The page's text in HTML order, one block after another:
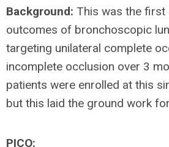
Background: This was the
outcomes of bronchoscopic
targeting unilateral complete
incomplete occlusion over 3
patients were enrolled at this
but this laid the ground work
PICO: